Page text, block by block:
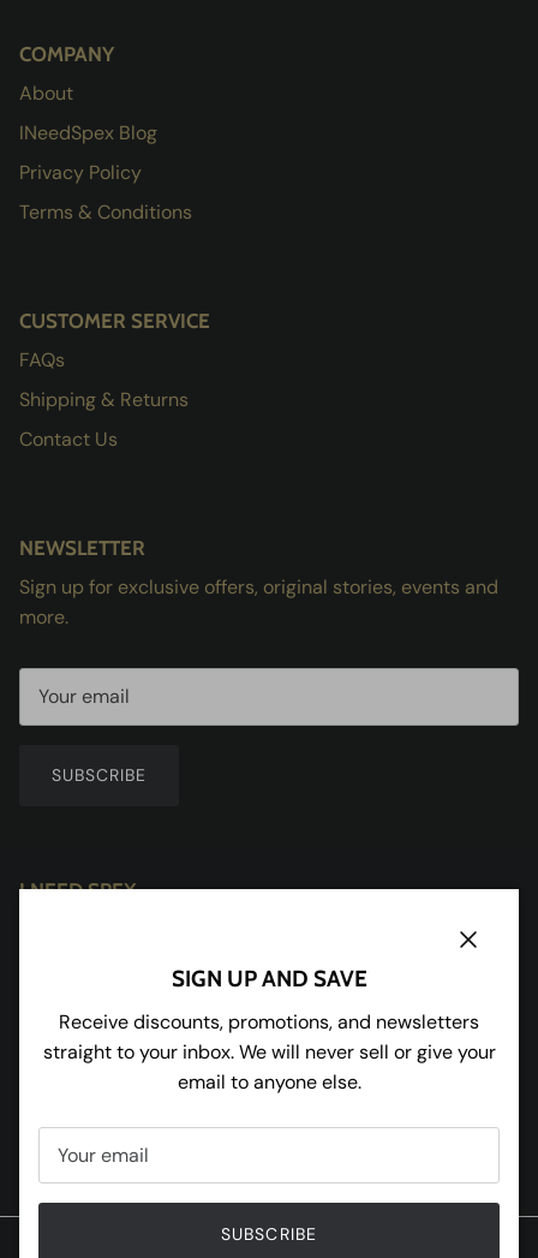
COMPANY
About
INeedSpex Blog
Privacy Policy
Terms & Conditions
CUSTOMER SERVICE
FAQs
Shipping & Returns
Contact Us
NEWSLETTER
Sign up for exclusive offers, original stories, events and
more.
SUBSCRIBE
I NEED SPEX
GL19 3JU
Tel: 01531 650898
Facebook
InstagramPinterest
© 2020 W and R Enterprises Ltd T/A
SIGN UP AND SAVE
Receive discounts, promotions, and newsletters
straight to your inbox. We will never sell or give your
email to anyone else.
SUBSCRIBE